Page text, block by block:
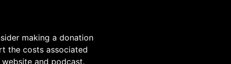
making a donation
the costs associated
and podcast.